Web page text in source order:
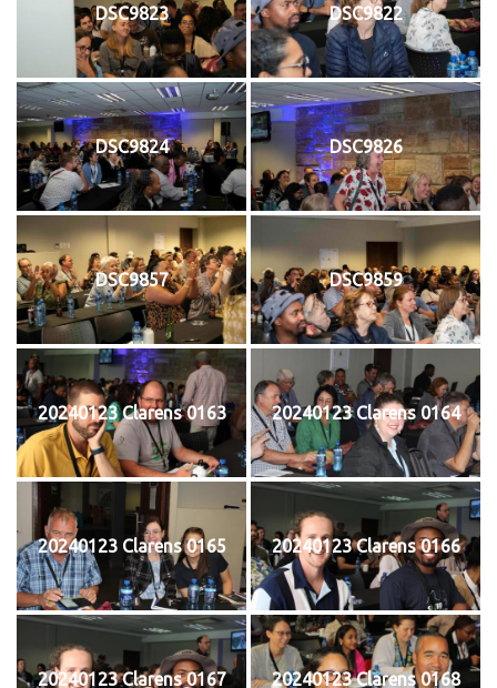
DSC9823 DSC9822
DSC9824 DSC9826
DSC9857 DSC9859
20240123 Clarens 0163 20240123 Clarens 0164
20240123 Clarens 0165 20240123 Clarens 0166
20240123 Clarens 0167 20240123 Clarens 0168